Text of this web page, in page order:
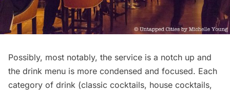
Possibly, most notably, the service is a notch up and
the drink menu is more condensed and focused. Each
category of drink (classic cocktails, house cocktails,